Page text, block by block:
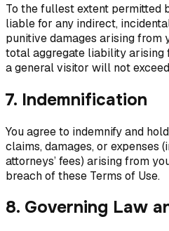
To the fullest extent permitted
liable for any indirect,
punitive damages arising from
total aggregate liability arising
a general visitor will not
7. Indemnification
You agree to indemnify and
claims, damages, or expenses
attorneys’ fees) arising from
breach of these Terms of Use.
8. Governing Law